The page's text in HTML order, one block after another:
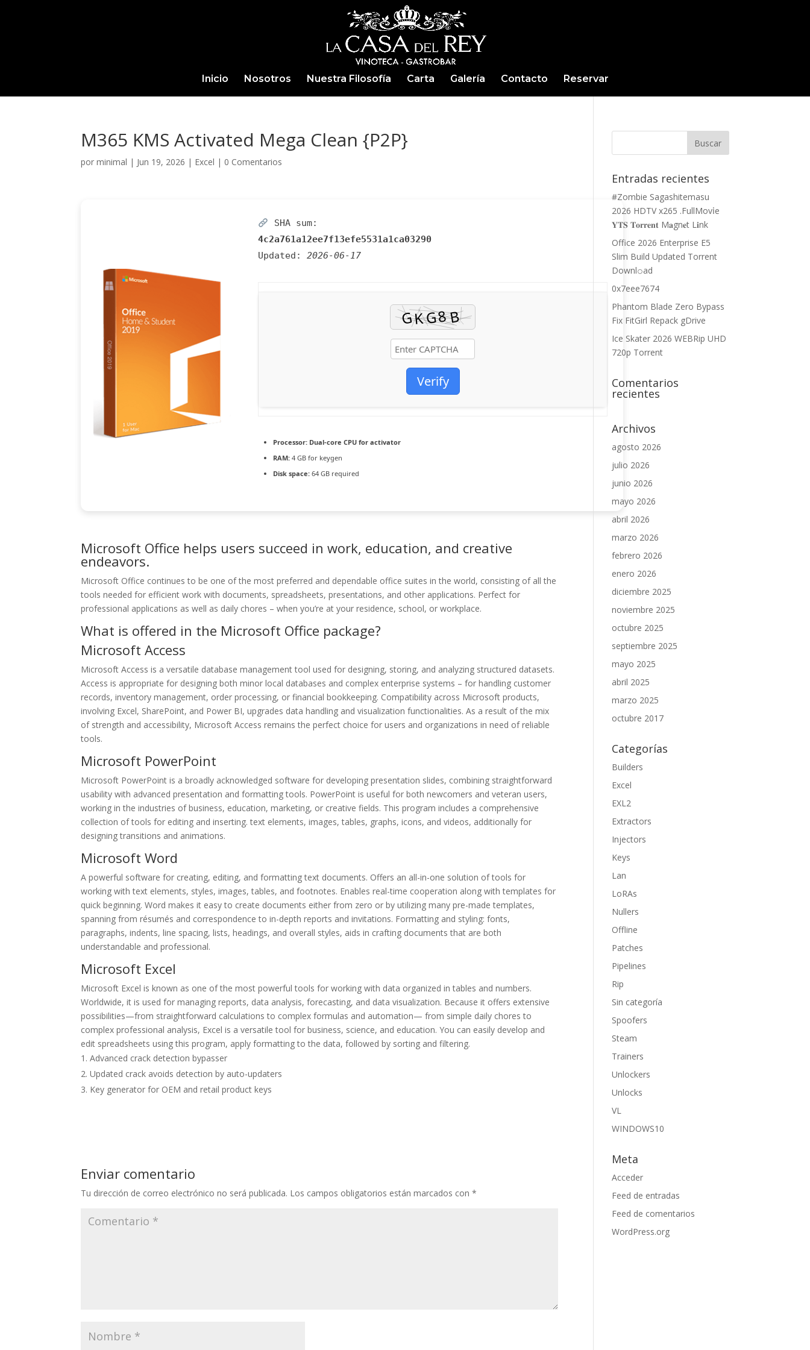
Inicio Nosotros Nuestra Filosofía Carta Galería Contacto Reservar
M365 KMS Activated Mega Clean {P2P}
porminimal | Jun 19, 2026 | Excel | 0 Comentarios
SHA sum:
4c2a761a12ee7f13efe5531a1ca03290
Updated:2026-06-17
Verify
Processor: Dual-core CPU for activator
RAM: 4 GB for keygen
Disk space: 64 GB required
Microsoft Office helps users succeed in work, education, and creative
endeavors.
Microsoft Office continues to be one of the most preferred and dependable office suites in the world, consisting of all the
tools needed for efficient work with documents, spreadsheets, presentations, and other applications. Perfect for
professional applications as well as daily chores – when you’re at your residence, school, or workplace.
What is offered in the Microsoft Office package?
Microsoft Access
Microsoft Access is a versatile database management tool used for designing, storing, and analyzing structured datasets.
Access is appropriate for designing both minor local databases and complex enterprise systems – for handling customer
records, inventory management, order processing, or financial bookkeeping. Compatibility across Microsoft products,
involving Excel, SharePoint, and Power BI, upgrades data handling and visualization functionalities. As a result of the mix
of strength and accessibility, Microsoft Access remains the perfect choice for users and organizations in need of reliable
tools.
Microsoft PowerPoint
Microsoft PowerPoint is a broadly acknowledged software for developing presentation slides, combining straightforward
usability with advanced presentation and formatting tools. PowerPoint is useful for both newcomers and veteran users,
working in the industries of business, education, marketing, or creative fields. This program includes a comprehensive
collection of tools for editing and inserting. text elements, images, tables, graphs, icons, and videos, additionally for
designing transitions and animations.
Microsoft Word
A powerful software for creating, editing, and formatting text documents. Offers an all-in-one solution of tools for
working with text elements, styles, images, tables, and footnotes. Enables real-time cooperation along with templates for
quick beginning. Word makes it easy to create documents either from zero or by utilizing many pre-made templates,
spanning from résumés and correspondence to in-depth reports and invitations. Formatting and styling: fonts,
paragraphs, indents, line spacing, lists, headings, and overall styles, aids in crafting documents that are both
understandable and professional.
Microsoft Excel
Microsoft Excel is known as one of the most powerful tools for working with data organized in tables and numbers.
Worldwide, it is used for managing reports, data analysis, forecasting, and data visualization. Because it offers extensive
possibilities—from straightforward calculations to complex formulas and automation— from simple daily chores to
complex professional analysis, Excel is a versatile tool for business, science, and education. You can easily develop and
edit spreadsheets using this program, apply formatting to the data, followed by sorting and filtering.
Advanced crack detection bypasser
Updated crack avoids detection by auto-updaters
Key generator for OEM and retail product keys
Enviar comentario
Tu dirección de correo electrónico no será publicada. Los campos obligatorios están marcados con*
Entradas recientes
#Zombie Sagashitemasu
2026 HDTV x265 .FullMov𝗂e
𝐘𝐓𝐒 𝐓𝐨𝐫𝐫𝐞𝐧𝐭 M𝐚gn𝐞t L𝐢nk
Office 2026 Enterprise E5
Slim Build Updated Torrent
Downl𝚘аd
0x7eee7674
Phantom Blade Zero Bypass
Fix FitGirl Repack gDrive
Ice Skater 2026 WEBRip UHD
720p Torrent
Comentarios
recientes
Archivos
agosto 2026
julio 2026
junio 2026
mayo 2026
abril 2026
marzo 2026
febrero 2026
enero 2026
diciembre 2025
noviembre 2025
octubre 2025
septiembre 2025
mayo 2025
abril 2025
marzo 2025
octubre 2017
Categorías
Builders
Excel
EXL2
Extractors
Injectors
Keys
Lan
LoRAs
Nullers
Offline
Patches
Pipelines
Rip
Sin categoría
Spoofers
Steam
Trainers
Unlockers
Unlocks
VL
WINDOWS10
Meta
Acceder
Feed de entradas
Feed de comentarios
WordPress.org